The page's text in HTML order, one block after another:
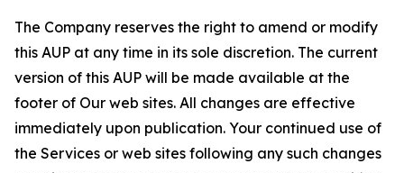
The Company reserves the right to amend or modify
this AUP at any time in its sole discretion. The current
version of this AUP will be made available at the
footer of Our web sites. All changes are effective
immediately upon publication. Your continued use of
the Services or web sites following any such changes